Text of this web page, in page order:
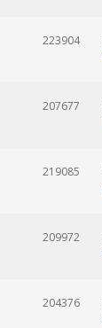
223904
207677
219085
209972
204376